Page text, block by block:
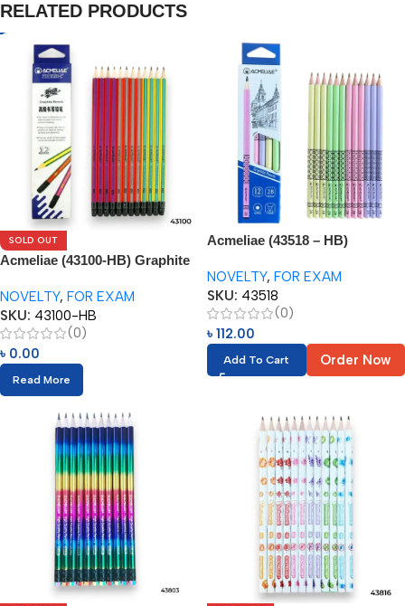
RELATED PRODUCTS
SOLD OUT
Acmeliae (43100-HB) Graphite
NOVELTY, FOR EXAM
SKU: 43100-HB
(0)
৳ 0.00
Read More
Acmeliae (43518 – HB)
NOVELTY, FOR EXAM
SKU: 43518
(0)
৳ 112.00
Add To Cart Order Now